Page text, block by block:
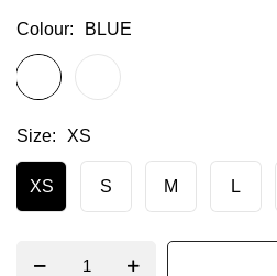
Colour BLUE
Size XS
XS S M L